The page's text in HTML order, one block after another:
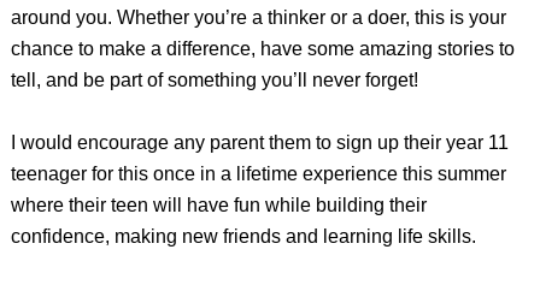
around you. Whether you’re a thinker or a doer, this is your
chance to make a difference, have some amazing stories to
tell, and be part of something you’ll never forget!
I would encourage any parent them to sign up their year 11
teenager for this once in a lifetime experience this summer
where their teen will have fun while building their
confidence, making new friends and learning life skills.